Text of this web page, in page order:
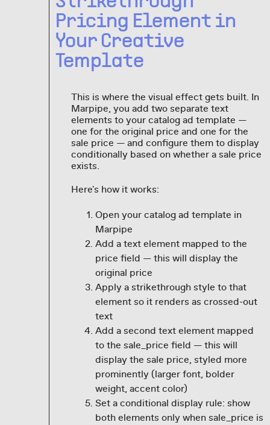
Pricing Element in
Your Creative
Template
This is where the visual effect gets built. In
Marpipe, you add two separate text
elements to your catalog ad template —
one for the original price and one for the
sale price — and configure them to display
conditionally based on whether a sale price
exists.
Here's how it works:
Open your catalog ad template in
Marpipe
Add a text element mapped to the
price field — this will display the
original price
Apply a strikethrough style to that
element so it renders as crossed-out
text
Add a second text element mapped
to the sale_price field — this will
display the sale price, styled more
prominently (larger font, bolder
weight, accent color)
Set a conditional display rule: show
both elements only when sale_price is